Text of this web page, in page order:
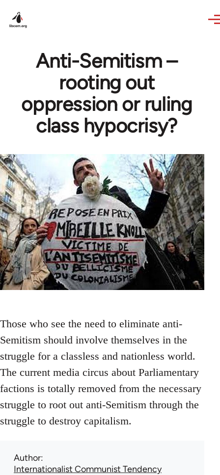
Anti-Semitism –
rooting out
oppression or ruling
class hypocrisy?
Those who see the need to eliminate anti-
Semitism should involve themselves in the
struggle for a classless and nationless world.
The current media circus about Parliamentary
factions is totally removed from the necessary
struggle to root out anti-Semitism through the
struggle to destroy capitalism.
Author
Internationalist Communist Tendency